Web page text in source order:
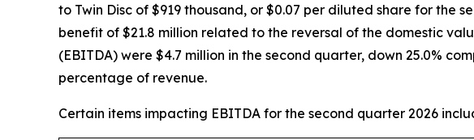
to Twin Disc of $919 thousand, or $0.07 per diluted share for the
benefit of $21.8 million related to the reversal of the domestic
(EBITDA) were $4.7 million in the second quarter, down 25.0%
percentage of revenue.
Certain items impacting EBITDA for the second quarter 2026